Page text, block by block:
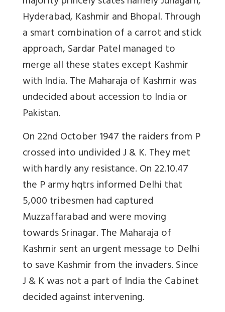
Hyderabad, Kashmir and Bhopal. Through
a smart combination of a carrot and stick
approach, Sardar Patel managed to
merge all these states except Kashmir
with India. The Maharaja of Kashmir was
undecided about accession to India or
Pakistan.
On 22nd October 1947 the raiders from P
crossed into undivided J & K. They met
with hardly any resistance. On 22.10.47
the P army hqtrs informed Delhi that
5,000 tribesmen had captured
Muzzaffarabad and were moving
towards Srinagar. The Maharaja of
Kashmir sent an urgent message to Delhi
to save Kashmir from the invaders. Since
J & K was not a part of India the Cabinet
decided against intervening.